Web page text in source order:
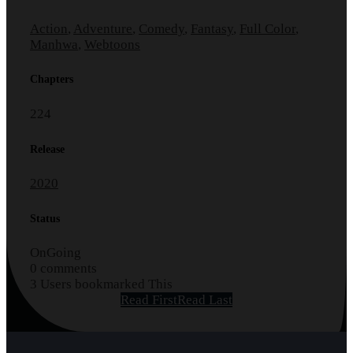
Action , Adventure , Comedy , Fantasy , Full Color ,
Manhwa , Webtoons
Chapters
224
Release
2020
Status
OnGoing
0 comments
3 Users bookmarked This
Read FirstRead Last